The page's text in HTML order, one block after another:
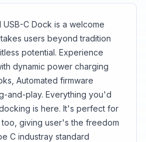
C Dock is a welcome
users beyond tradition
potential. Experience
dynamic power charging
Automated firmware
and-play. Everything you'd
is here. It's perfect for
too, giving user's the freedom
C industray standard